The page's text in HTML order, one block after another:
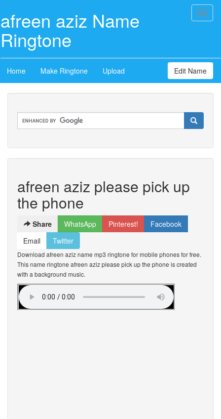
afreen aziz Name
Ringtone
Home Make Ringtone Upload Edit Name
afreen aziz please pick up
the phone
Share WhatsApp Pinterest!
Facebook
Email
Twitter
Download afreen aziz name mp3 ringtone for mobile phones for free.
This name ringtone afreen aziz please pick up the phone is created
with a background music.